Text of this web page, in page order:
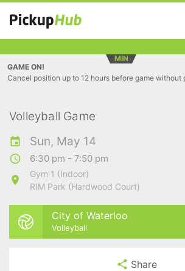
MIN
GAME ON!
Cancel position up to 12 hours before game without
Volleyball Game
Sun, May 14
6:30 pm - 7:50 pm
Gym 1 (Indoor)
RIM Park (Hardwood Court)
City of Waterloo
Volleyball
Share